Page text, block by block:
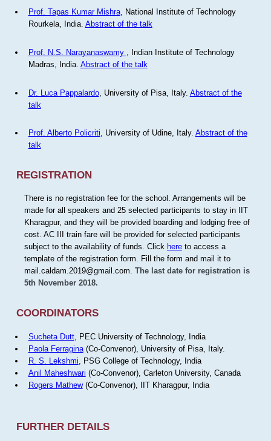
Prof. Tapas Kumar Mishra, National Institute of Technology
Rourkela, India. Abstract of the talk
Prof. N.S. Narayanaswamy
, Indian Institute of Technology
Madras, India. Abstract of the talk
Dr. Luca Pappalardo, University of Pisa, Italy. Abstract of the
talk
Prof. Alberto Policriti, University of Udine, Italy. Abstract of the
talk
REGISTRATION
There is no registration fee for the school. Arrangements will be
made for all speakers and 25 selected participants to stay in IIT
Kharagpur, and they will be provided boarding and lodging free of
cost. AC III train fare will be provided for selected participants
subject to the availability of funds. Click hereto access a
template of the registration form. Fill the form and mail it to
mail.caldam.2019@gmail.com. The last date for registration is
5th November 2018.
COORDINATORS
Sucheta Dutt, PEC University of Technology, India
Paola Ferragina(Co-Convenor), University of Pisa, Italy.
R. S. Lekshmi , PSG College of Technology, India
Anil Maheshwari (Co-Convenor), Carleton University, Canada
Rogers Mathew(Co-Convenor), IIT Kharagpur, India
FURTHER DETAILS